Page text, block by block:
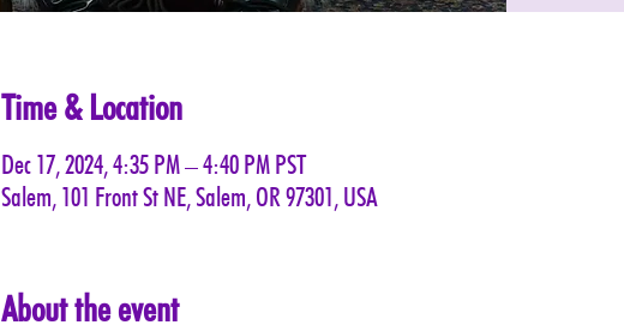
Time & Location
Dec 17, 2024, 4:35 PM – 4:40 PM PST
Salem, 101 Front St NE, Salem, OR 97301, USA
About the event